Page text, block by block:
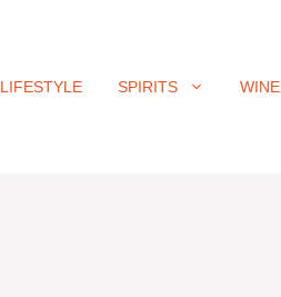
LIFESTYLE SPIRITS WINE